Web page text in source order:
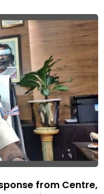
from Centre,